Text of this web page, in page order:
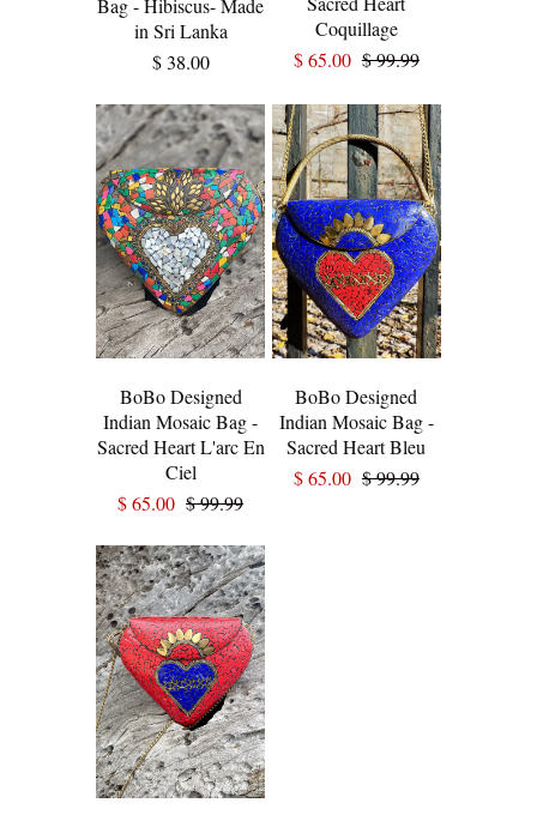
Bag - Hibiscus- Made
in Sri Lanka
$ 38.00
Coquillage
$ 65.00 $ 99.99
BoBo Designed
Indian Mosaic Bag -
Sacred Heart L'arc En
Ciel
$ 65.00 $ 99.99
BoBo Designed
Indian Mosaic Bag -
Sacred Heart Bleu
$ 65.00 $ 99.99